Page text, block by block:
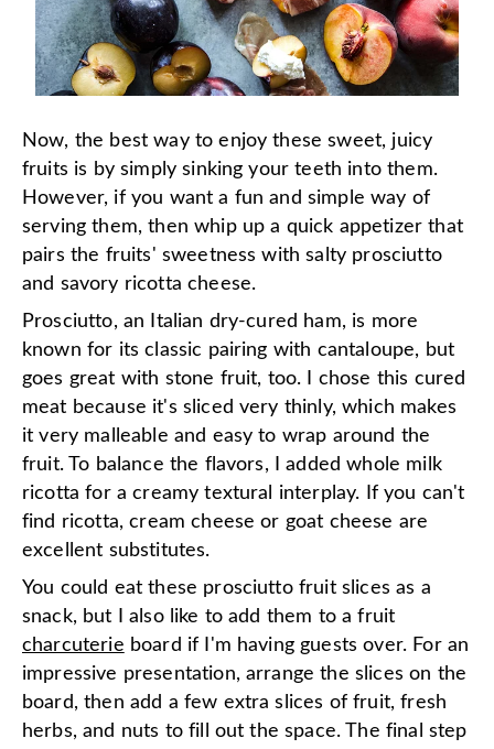
Now, the best way to enjoy these sweet, juicy
fruits is by simply sinking your teeth into them.
However, if you want a fun and simple way of
serving them, then whip up a quick appetizer that
pairs the fruits' sweetness with salty prosciutto
and savory ricotta cheese.
Prosciutto, an Italian dry-cured ham, is more
known for its classic pairing with cantaloupe, but
goes great with stone fruit, too. I chose this cured
meat because it's sliced very thinly, which makes
it very malleable and easy to wrap around the
fruit. To balance the flavors, I added whole milk
ricotta for a creamy textural interplay. If you can't
find ricotta, cream cheese or goat cheese are
excellent substitutes.
You could eat these prosciutto fruit slices as a
snack, but I also like to add them to a fruit
charcuterie board if I'm having guests over. For an
impressive presentation, arrange the slices on the
board, then add a few extra slices of fruit, fresh
herbs, and nuts to fill out the space. The final step